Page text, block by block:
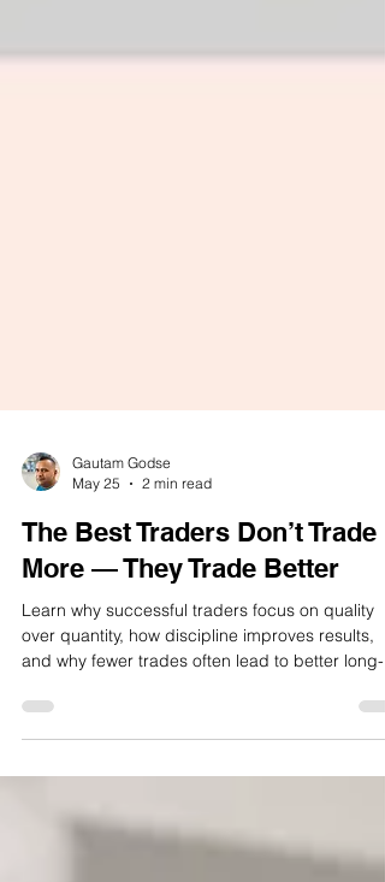
May 25
2 min read
The Best Traders Don’t Trade
More — They Trade Better
Learn why successful traders focus on quality
and why fewer trades often lead to better long-
term performance.